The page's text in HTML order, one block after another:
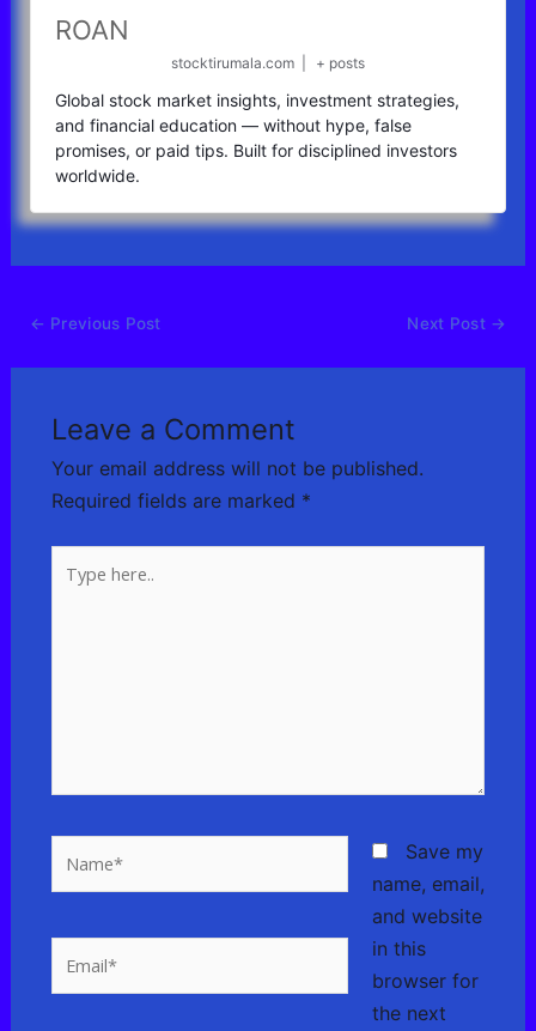
ROAN
stocktirumala.com + posts
Global stock market insights, investment strategies,
and financial education — without hype, false
promises, or paid tips. Built for disciplined investors
worldwide.
← Previous Post Next Post →
Leave a Comment
Your email address will not be published.
Required fields are marked *
here..
Save my
name, email,
and website
in this
browser for
the next